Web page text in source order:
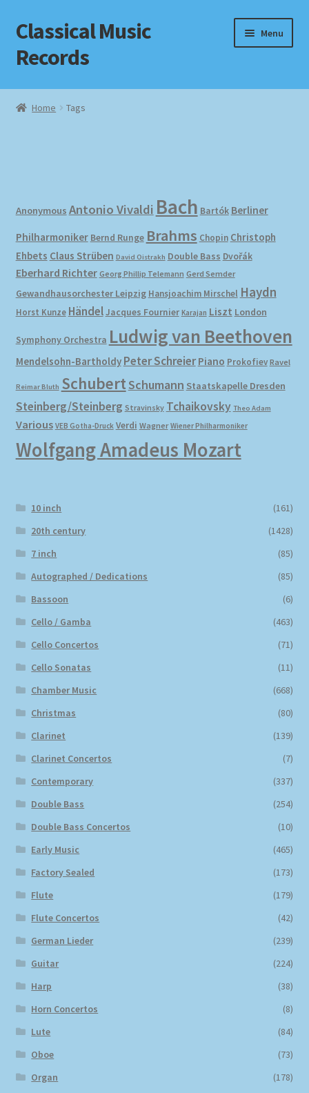
Skip
to
navigation
Skip
to
content
Classical Music
Records
Menu
Home
Homepage
Impressum
MusicFinder
My account
Newsletter
Payment Methods
Review Authenticity
Shop
Terms & Conditions
Home Tags
Anonymous Antonio Vivaldi Bach Bartók Berliner
Philharmoniker Bernd Runge Brahms Chopin Christoph
Ehbets Claus Strüben David Oistrakh Double Bass Dvořák
Eberhard Richter Georg Phillip Telemann Gerd Semder
Gewandhausorchester Leipzig Hansjoachim Mirschel Haydn
Horst Kunze HändelJacques Fournier Karajan Liszt London
Symphony Orchestra Ludwig van Beethoven
Mendelsohn-Bartholdy Peter Schreier Piano Prokofiev Ravel
Reimar Bluth SchubertSchumann Staatskapelle Dresden
Steinberg/Steinberg Stravinsky Tchaikovsky Theo Adam
Various VEB Gotha-Druck Verdi Wagner Wiener Philharmoniker
Wolfgang Amadeus Mozart
10 inch
(161)
20th century
(1428)
7 inch
(85)
Autographed / Dedications
(85)
Bassoon
(6)
Cello / Gamba
(463)
Cello Concertos
(71)
Cello Sonatas
(11)
Chamber Music
(668)
Christmas
(80)
Clarinet
(139)
Clarinet Concertos
(7)
Contemporary
(337)
Double Bass
(254)
Double Bass Concertos
(10)
Early Music
(465)
Factory Sealed
(173)
Flute
(179)
Flute Concertos
(42)
German Lieder
(239)
Guitar
(224)
Harp
(38)
Horn Concertos
(8)
Lute
(84)
Oboe
(73)
Organ
(178)